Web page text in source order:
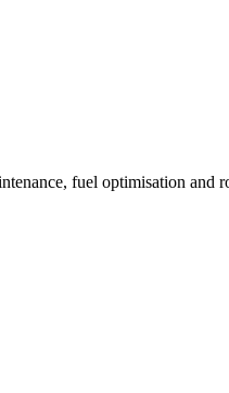
fuel optimisation and